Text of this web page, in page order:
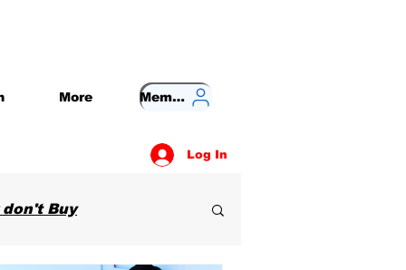
Log In
don't Buy
More Member